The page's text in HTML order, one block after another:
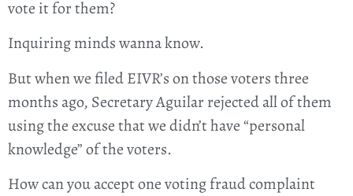
vote it for them?
Inquiring minds wanna know.
But when we filed EIVR’s on those voters three
months ago, Secretary Aguilar rejected all of them
using the excuse that we didn’t have “personal
knowledge” of the voters.
How can you accept one voting fraud complaint